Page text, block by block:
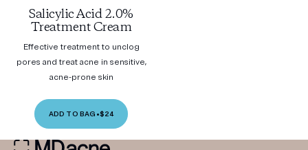
Salicylic Acid 2.0%
Treatment Cream
Effective treatment to unclog
pores and treat acne in sensitive,
acne-prone skin
ADD TO BAG •$24